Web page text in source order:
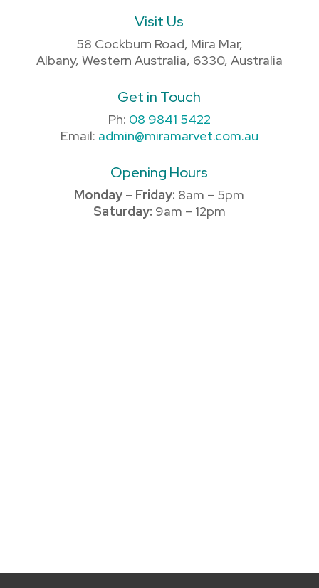
Visit Us
58 Cockburn Road, Mira Mar,
Albany, Western Australia, 6330, Australia
Get in Touch
Ph: 08 9841 5422
Email: admin@miramarvet.com.au
Opening Hours
Monday – Friday: 8am – 5pm
Saturday: 9am – 12pm